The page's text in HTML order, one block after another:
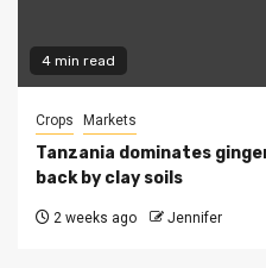
4 min read
Crops Markets
Tanzania dominates
back by clay soils
2 weeks ago Jennifer